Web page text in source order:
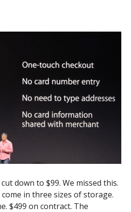
down to $99. We missed this.
in three sizes of storage.
$499 on contract. The